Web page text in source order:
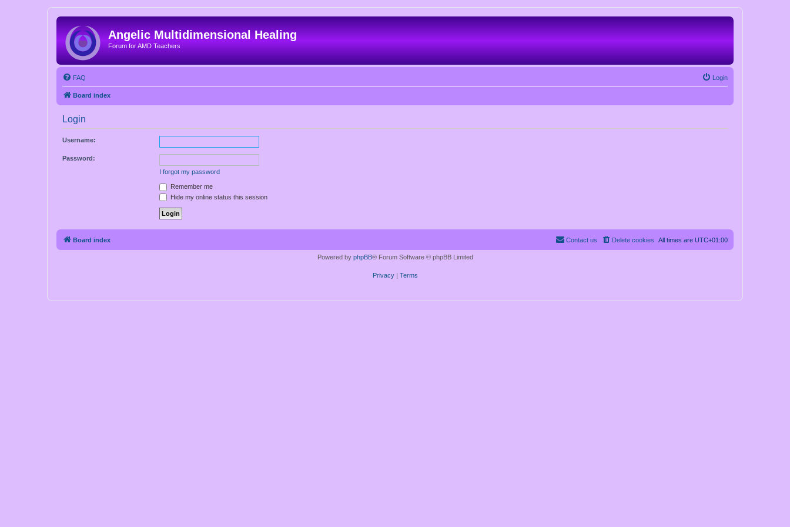
Angelic Multidimensional Healing
Forum for AMD Teachers
FAQ Login
Board index
Login
Username:
Password:
I forgot my password
Remember me
Hide my online status this session
Board index All times are UTC+01:00
Delete cookies
Contact us
Powered by phpBB® Forum Software © phpBB Limited
Privacy| Terms